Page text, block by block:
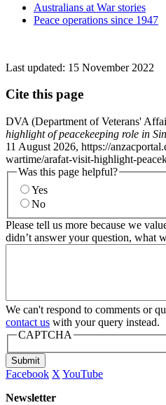
Australians at War stories
Peace operations since 1947
Last updated: 15 November 2022
Cite this page
DVA (Department of Veterans'
highlight of peacekeeping role in
11 August 2026, https://
wartime/arafat-visit-highlight-
Was this page helpful?
Yes
No
Please tell us more because we
didn’t answer your question, what
We can't respond to comments or
contact us with your query instead.
CAPTCHA
Submit
Facebook X YouTube
Newsletter